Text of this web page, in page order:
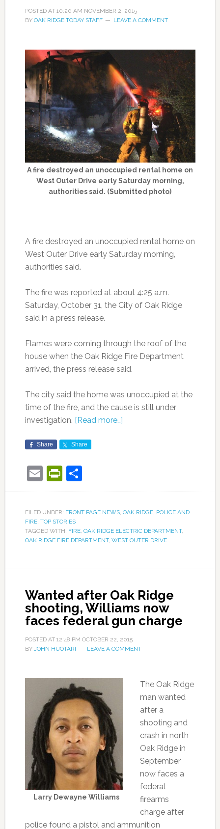
POSTED AT 10:20 AM NOVEMBER 2, 2015
BY OAK RIDGE TODAY STAFF LEAVE A COMMENT
A fire destroyed an unoccupied rental home on
West Outer Drive early Saturday morning,
authorities said. (Submitted photo)
A fire destroyed an unoccupied rental home on
West Outer Drive early Saturday morning,
authorities said.
The fire was reported at about 4:25 a.m.
Saturday, October 31, the City of Oak Ridge
said in a press release.
Flames were coming through the roof of the
house when the Oak Ridge Fire Department
arrived, the press release said.
The city said the home was unoccupied at the
time of the fire, and the cause is still under
investigation. [Read more…]
Share Share
EmailPrintFriendly
Share
FILED UNDER: FRONT PAGE NEWS, OAK RIDGE, POLICE AND
FIRE, TOP STORIES
TAGGED WITH: FIRE, OAK RIDGE ELECTRIC DEPARTMENT,
OAK RIDGE FIRE DEPARTMENT, WEST OUTER DRIVE
Wanted after Oak Ridge
shooting, Williams now
faces federal gun charge
POSTED AT 12:48 PM OCTOBER 22, 2015
BY JOHN HUOTARI LEAVE A COMMENT
Larry Dewayne Williams
The Oak Ridge
man wanted
after a
shooting and
crash in north
Oak Ridge in
September
now faces a
federal
firearms
charge after
police found a pistol and ammunition